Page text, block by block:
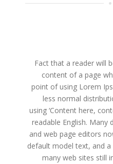
Fact that a reader will
content of a page
point of using Lorem
less normal
using ‘Content here,
readable English. Many
and web page editors
default model text, and a
many web sites still